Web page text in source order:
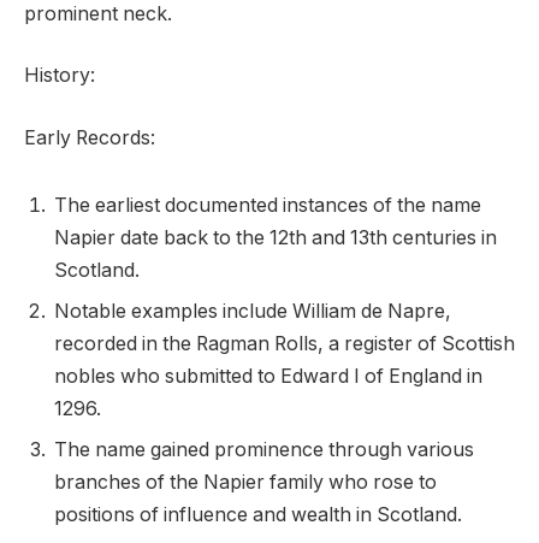
prominent neck.
History:
Early Records:
The earliest documented instances of the name
Napier date back to the 12th and 13th centuries in
Scotland.
Notable examples include William de Napre,
recorded in the Ragman Rolls, a register of Scottish
nobles who submitted to Edward I of England in
1296.
The name gained prominence through various
branches of the Napier family who rose to
positions of influence and wealth in Scotland.